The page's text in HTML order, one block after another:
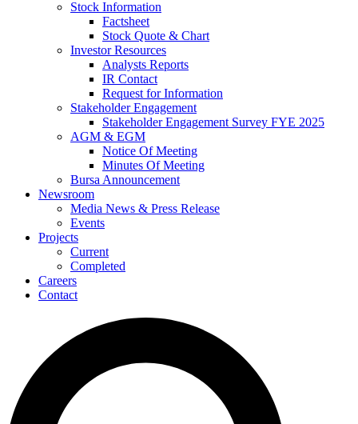
Stock Information
Factsheet
Stock Quote & Chart
Investor Resources
Analysts Reports
IR Contact
Request for Information
Stakeholder Engagement
Stakeholder Engagement Survey FYE 2025
AGM & EGM
Notice Of Meeting
Minutes Of Meeting
Bursa Announcement
Newsroom
Media News & Press Release
Events
Projects
Current
Completed
Careers
Contact